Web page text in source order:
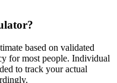
based on validated
for most people. Individual
to track your actual